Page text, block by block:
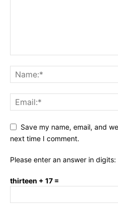
Save my name, email, and
next time I comment.
Please enter an answer in digits:
thirteen + 17 =